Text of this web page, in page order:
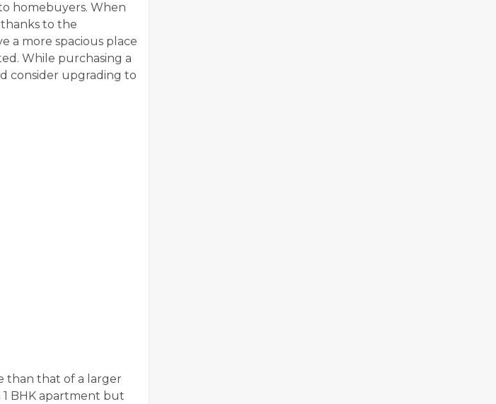
homebuyers. When
to the
a more spacious place
While purchasing a
consider upgrading to
than that of a larger
BHK apartment but